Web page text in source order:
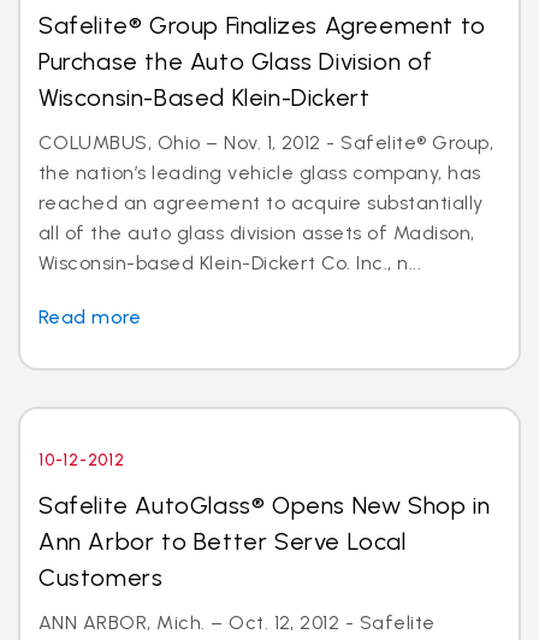
Safelite® Group Finalizes Agreement to
Purchase the Auto Glass Division of
Wisconsin-Based Klein-Dickert
COLUMBUS, Ohio – Nov. 1, 2012 - Safelite® Group,
the nation’s leading vehicle glass company, has
reached an agreement to acquire substantially
all of the auto glass division assets of Madison,
Wisconsin-based Klein-Dickert Co. Inc., n...
Read more
10-12-2012
Safelite AutoGlass® Opens New Shop in
Ann Arbor to Better Serve Local
Customers
ANN ARBOR, Mich. – Oct. 12, 2012 - Safelite